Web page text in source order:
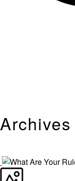
Archives